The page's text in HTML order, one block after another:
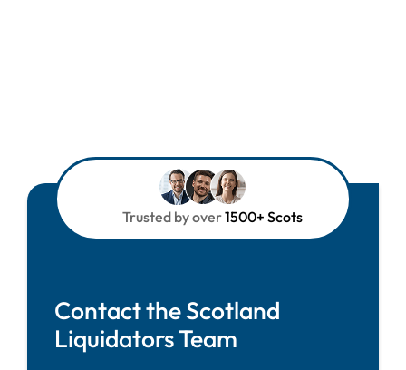
Trusted by over1500+ Scots
Contact the Scotland
Liquidators Team